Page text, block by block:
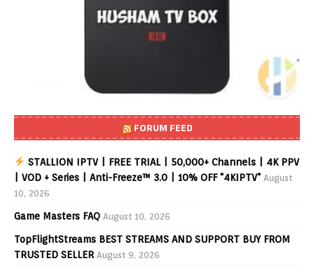
FORUM FEED
STALLION IPTV | FREE TRIAL | 50,000+ Channels | 4K PPV
| VOD + Series | Anti-Freeze™ 3.0 | 10% OFF "4KIPTV" August
10, 2026
Game Masters FAQ August 10, 2026
TopFlightStreams BEST STREAMS AND SUPPORT BUY FROM
TRUSTED SELLER August 9, 2026